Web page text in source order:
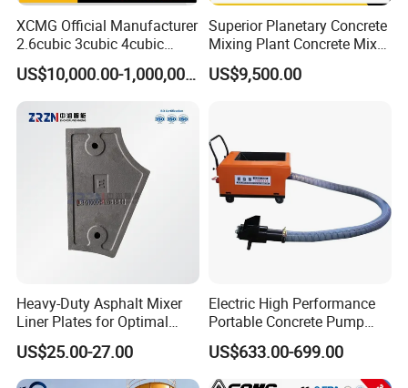
XCMG Official Manufacturer
2.6cubic 3cubic 4cubic
Concrete Cement Mixer
Machine Diesel Mini Small
Self Loading Concrete Mixer
Price for Sale
US$10,000.00-1,000,000.00
Superior Planetary Concrete
Mixing Plant Concrete Mixer
for Large-Scale
Construction Needs
US$9,500.00
Heavy-Duty Asphalt Mixer
Liner Plates for Optimal
Efficiency
US$25.00-27.00
Electric High Performance
Portable Concrete Pump
Efficient Mini Small with
Flexible Movement for
Small Spaces
US$633.00-699.00